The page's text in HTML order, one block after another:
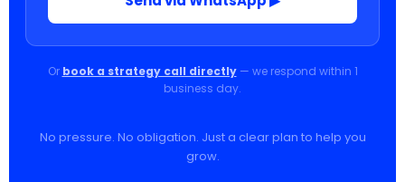
Or book a strategy call directly— we respond within 1
business day.
No pressure. No obligation. Just a clear plan to help you
grow.